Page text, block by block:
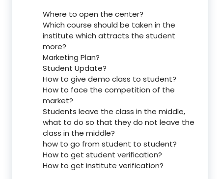
Where to open the center?
Which course should be taken in the
institute which attracts the student
more?
Marketing Plan?
Student Update?
How to give demo class to student?
How to face the competition of the
market?
Students leave the class in the middle,
what to do so that they do not leave the
class in the middle?
how to go from student to student?
How to get student verification?
How to get institute verification?